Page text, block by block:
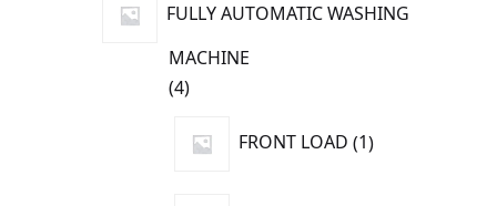
FULLY AUTOMATIC WASHING
MACHINE
44
FRONT LOAD 1
product